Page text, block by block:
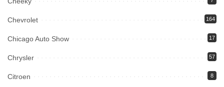
Chevrolet 164
Chicago Auto Show 17
Chrysler 57
Citroen 8